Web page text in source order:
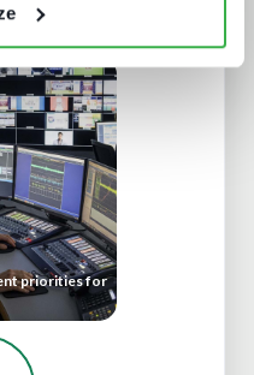
and
priorities for